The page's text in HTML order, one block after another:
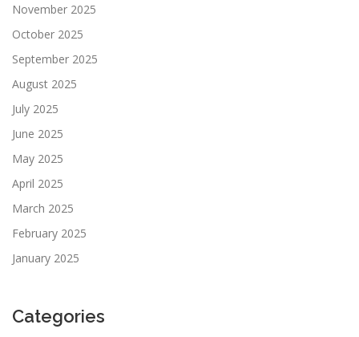
November 2025
October 2025
September 2025
August 2025
July 2025
June 2025
May 2025
April 2025
March 2025
February 2025
January 2025
Categories